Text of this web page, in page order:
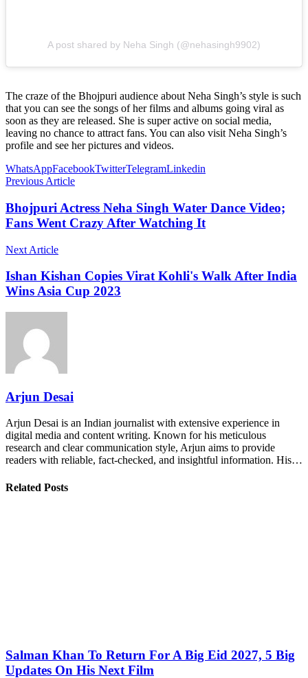
A post shared by Neha Singh (@nehasingh9902)
The craze of the Bhojpuri audience about Neha Singh’s style is such
that you can see the songs of her films and albums going viral as
soon as they are released. She is super active on social media,
leaving no chance to attract fans. You can also visit Neha Singh’s
profile and see her pictures and videos.
WhatsAppFacebookTwitterTelegramLinkedin
Previous Article
Bhojpuri Actress Neha Singh Water Dance Video;
Fans Went Crazy After Watching It
Next Article
Ishan Kishan Copies Virat Kohli's Walk After India
Wins Asia Cup 2023
Arjun Desai
Arjun Desai is an Indian journalist with extensive experience in
digital media and content writing. Known for his meticulous
research and clear communication style, Arjun aims to provide
readers with reliable, fact-checked, and insightful information. His…
Related Posts
Salman Khan To Return For A Big Eid 2027, 5 Big
Updates On His Next Film